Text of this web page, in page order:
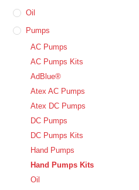
Oil
Pumps
AC Pumps
AC Pumps Kits
AdBlue®
Atex AC Pumps
Atex DC Pumps
DC Pumps
DC Pumps Kits
Hand Pumps
Hand Pumps Kits
Oil